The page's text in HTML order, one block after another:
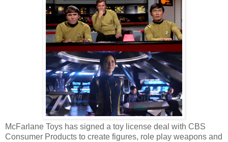
McFarlane Toys has signed a toy license deal with CBS
Consumer Products to create figures, role play weapons and